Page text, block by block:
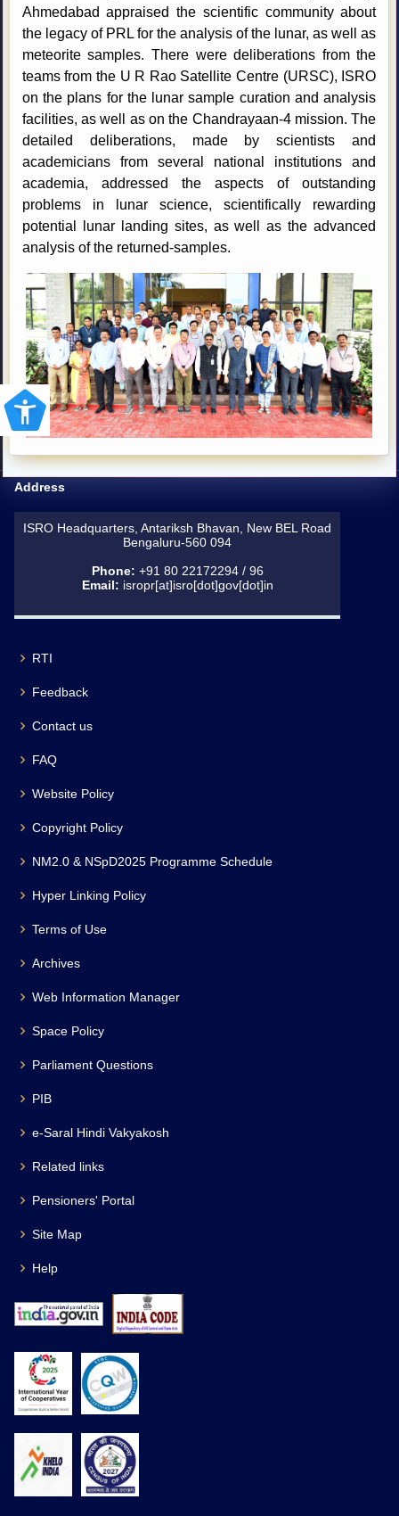
Ahmedabad appraised the scientific community about
the legacy of PRL for the analysis of the lunar, as well as
meteorite samples. There were deliberations from the
teams from the U R Rao Satellite Centre (URSC), ISRO
on the plans for the lunar sample curation and analysis
facilities, as well as on the Chandrayaan-4 mission. The
detailed deliberations, made by scientists and
academicians from several national institutions and
academia, addressed the aspects of outstanding
problems in lunar science, scientifically rewarding
potential lunar landing sites, as well as the advanced
analysis of the returned-samples.
Address
ISRO Headquarters, Antariksh Bhavan, New BEL Road
Bengaluru-560 094
Phone: +91 80 22172294 / 96
Email: isropr[at]isro[dot]gov[dot]in
RTI
Feedback
Contact us
FAQ
Website Policy
Copyright Policy
NM2.0 & NSpD2025 Programme Schedule
Hyper Linking Policy
Terms of Use
Archives
Web Information Manager
Space Policy
Parliament Questions
PIB
e-Saral Hindi Vakyakosh
Related links
Pensioners' Portal
Site Map
Help